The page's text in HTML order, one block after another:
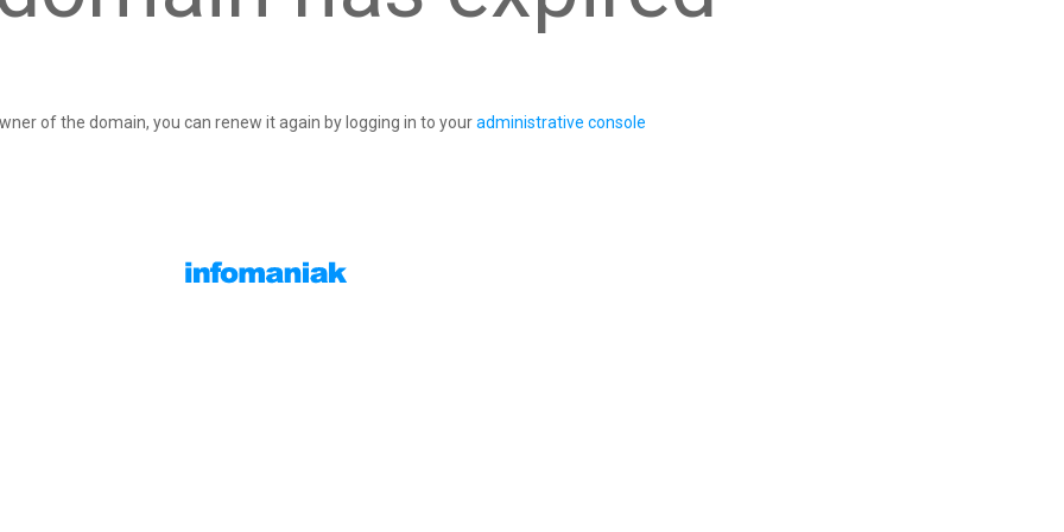
of the domain, you can renew it again by logging in to youradministrative console